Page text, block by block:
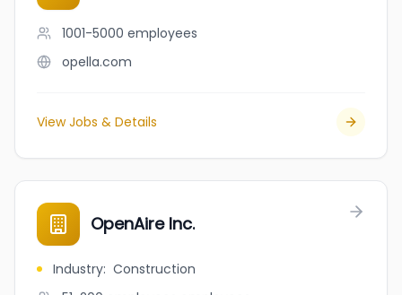
1001-5000 employees
opella.com
View Jobs & Details
OpenAire Inc.
Industry: Construction